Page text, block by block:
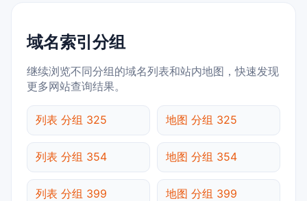
域名索引分组
继续浏览不同分组的域名列表和站内地图，快速发现
更多网站查询结果。
列表 分组 325 地图 分组 325
列表 分组 354 地图 分组 354
列表 分组 399 地图 分组 399